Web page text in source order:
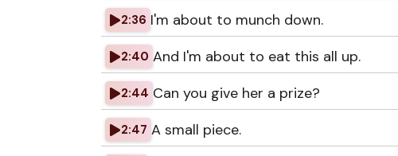
2:36 I'm about to munch down.
2:40 And I'm about to eat this all up.
2:44 Can you give her a prize?
2:47 A small piece.